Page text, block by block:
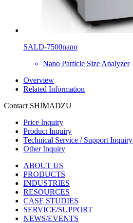
SALD-7500nano
Nano Particle Size Analyzer
Overview
Related Information
Contact SHIMADZU
Price Inquiry
Product Inquiry
Technical Service / Support Inquiry
Other Inquiry
ABOUT US
PRODUCTS
INDUSTRIES
RESOURCES
CASE STUDIES
SERVICE/SUPPORT
NEWS/EVENTS